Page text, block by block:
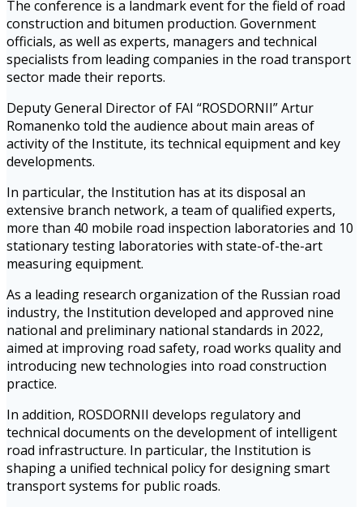
The conference is a landmark event for the field of road
construction and bitumen production. Government
officials, as well as experts, managers and technical
specialists from leading companies in the road transport
sector made their reports.
Deputy General Director of FAI “ROSDORNII” Artur
Romanenko told the audience about main areas of
activity of the Institute, its technical equipment and key
developments.
In particular, the Institution has at its disposal an
extensive branch network, a team of qualified experts,
more than 40 mobile road inspection laboratories and 10
stationary testing laboratories with state-of-the-art
measuring equipment.
As a leading research organization of the Russian road
industry, the Institution developed and approved nine
national and preliminary national standards in 2022,
aimed at improving road safety, road works quality and
introducing new technologies into road construction
practice.
In addition, ROSDORNII develops regulatory and
technical documents on the development of intelligent
road infrastructure. In particular, the Institution is
shaping a unified technical policy for designing smart
transport systems for public roads.